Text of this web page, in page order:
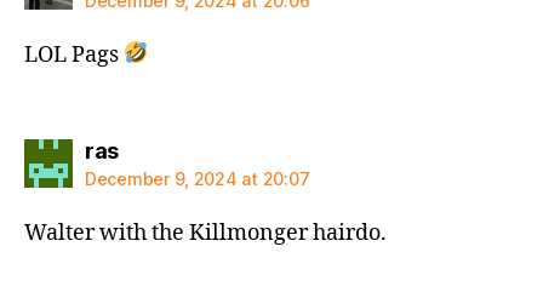
LOL Pags
rassays:
December 9, 2024 at 20:07
Walter with the Killmonger hairdo.